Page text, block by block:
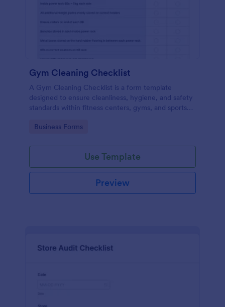
Gym Cleaning Checklist
A Gym Cleaning Checklist is a form template
designed to ensure cleanliness, hygiene, and safety
standards within fitness centers, gyms, and sports
Go to Category:
Business Forms
Use Template
Preview